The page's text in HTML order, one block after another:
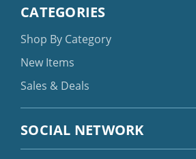
CATEGORIES
Shop By Category
New Items
Sales & Deals
SOCIAL NETWORK